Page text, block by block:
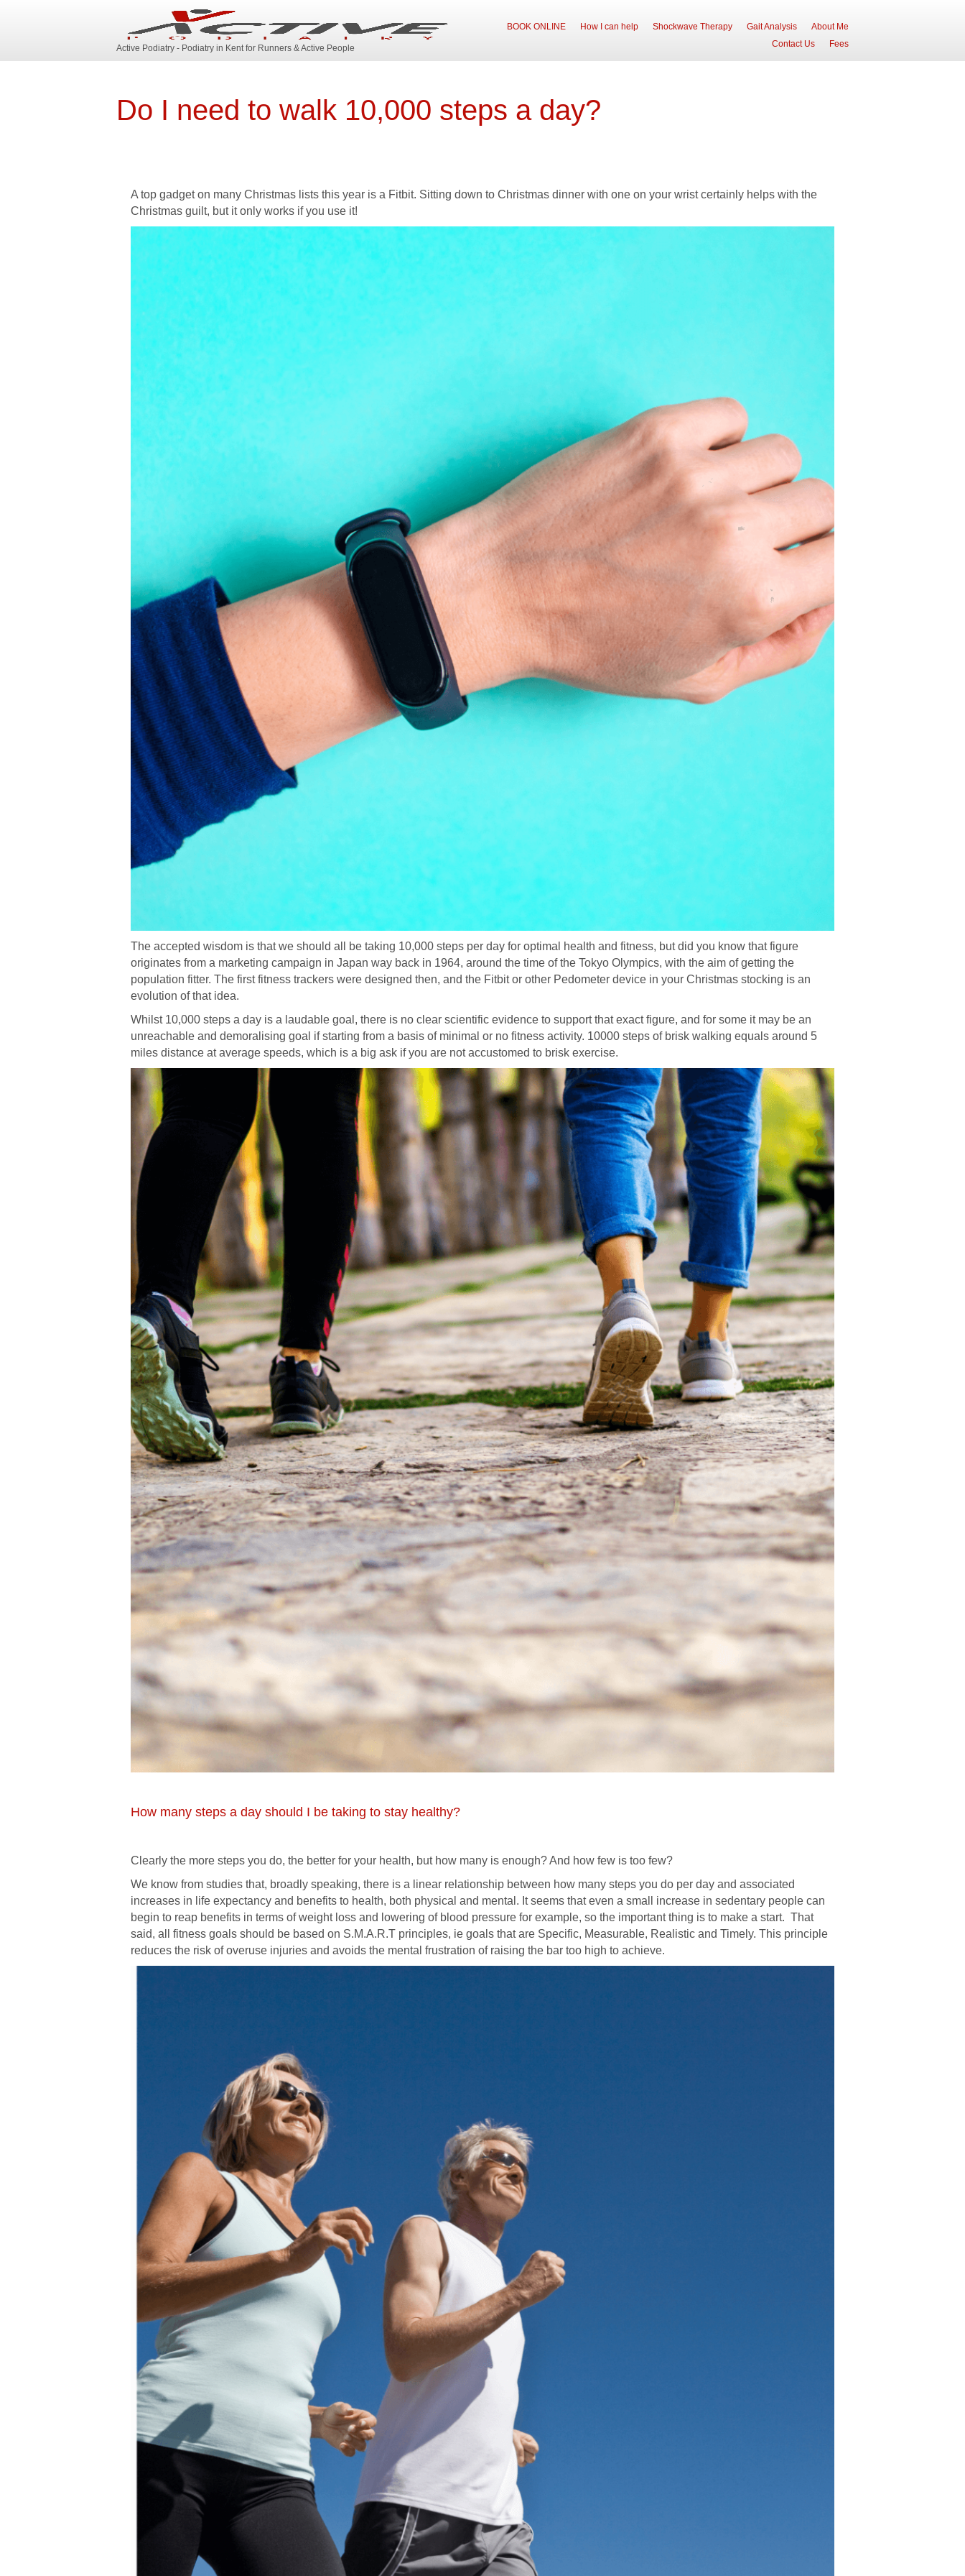
Active Podiatry - Podiatry in Kent for Runners & Active People
BOOK ONLINE How I can help Shockwave Therapy Gait Analysis
About Me
Contact Us
Fees
Do I need to walk 10,000 steps a day?
A top gadget on many Christmas lists this year is a Fitbit. Sitting down to Christmas dinner with one on your wrist certainly helps with the
Christmas guilt, but it only works if you use it!
The accepted wisdom is that we should all be taking 10,000 steps per day for optimal health and fitness, but did you know that figure
originates from a marketing campaign in Japan way back in 1964, around the time of the Tokyo Olympics, with the aim of getting the
population fitter. The first fitness trackers were designed then, and the Fitbit or other Pedometer device in your Christmas stocking is an
evolution of that idea.
Whilst 10,000 steps a day is a laudable goal, there is no clear scientific evidence to support that exact figure, and for some it may be an
unreachable and demoralising goal if starting from a basis of minimal or no fitness activity. 10000 steps of brisk walking equals around 5
miles distance at average speeds, which is a big ask if you are not accustomed to brisk exercise.
How many steps a day should I be taking to stay healthy?
Clearly the more steps you do, the better for your health, but how many is enough? And how few is too few?
We know from studies that, broadly speaking, there is a linear relationship between how many steps you do per day and associated
increases in life expectancy and benefits to health, both physical and mental. It seems that even a small increase in sedentary people can
begin to reap benefits in terms of weight loss and lowering of blood pressure for example, so the important thing is to make a start. That
said, all fitness goals should be based on S.M.A.R.T principles, ie goals that are Specific, Measurable, Realistic and Timely. This principle
reduces the risk of overuse injuries and avoids the mental frustration of raising the bar too high to achieve.